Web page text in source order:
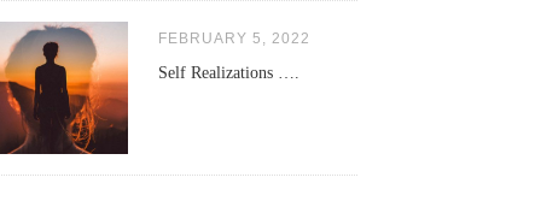
FEBRUARY 5, 2022
Self Realizations ….